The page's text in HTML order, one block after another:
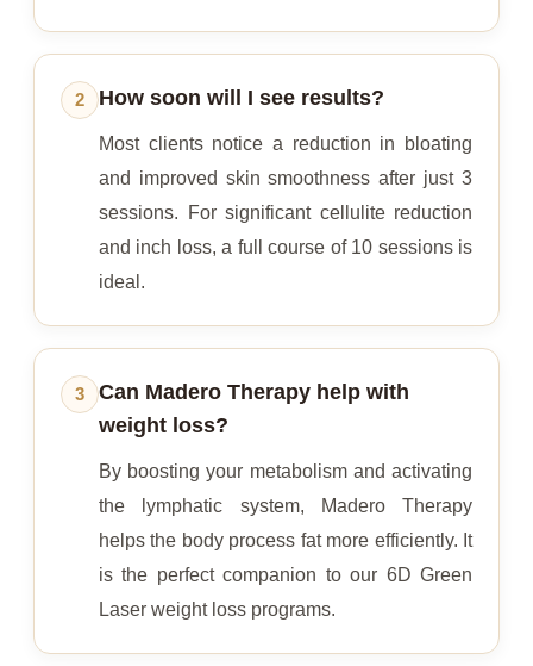
2 How soon will I see results?
Most clients notice a reduction in bloating
and improved skin smoothness after just 3
sessions. For significant cellulite reduction
and inch loss, a full course of 10 sessions is
ideal.
3
Can Madero Therapy help with
weight loss?
By boosting your metabolism and activating
the lymphatic system, Madero Therapy
helps the body process fat more efficiently. It
is the perfect companion to our 6D Green
Laser weight loss programs.